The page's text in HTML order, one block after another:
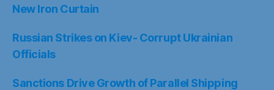
New Iron Curtain
Russian Strikes on Kiev- Corrupt Ukrainian
Officials
Sanctions Drive Growth of Parallel Shipping